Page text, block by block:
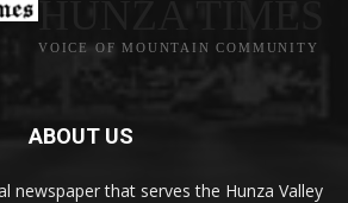
VOICE OF MOUNTAIN COMMUNITY
ABOUT US
newspaper that serves the Hunza Valley